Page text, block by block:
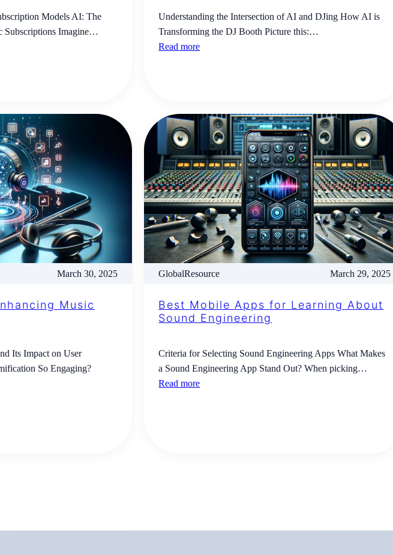
Models AI: The
Subscriptions Imagine…
Understanding the Intersection of AI and DJing How AI is
Transforming the DJ Booth Picture this:…
Read more
March 30, 2025
Music
Its Impact on User
So Engaging?
GlobalResource March 29, 2025
Best Mobile Apps for Learning About
Sound Engineering
Criteria for Selecting Sound Engineering Apps What Makes
a Sound Engineering App Stand Out? When picking…
Read more